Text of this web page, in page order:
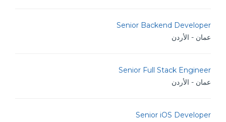
Senior Backend Developer
عمان - الأردن
Senior Full Stack Engineer
عمان - الأردن
Senior iOS Developer